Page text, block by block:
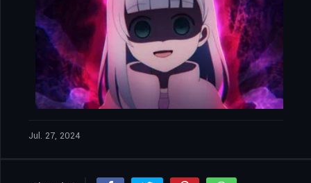
Jul. 27, 2024